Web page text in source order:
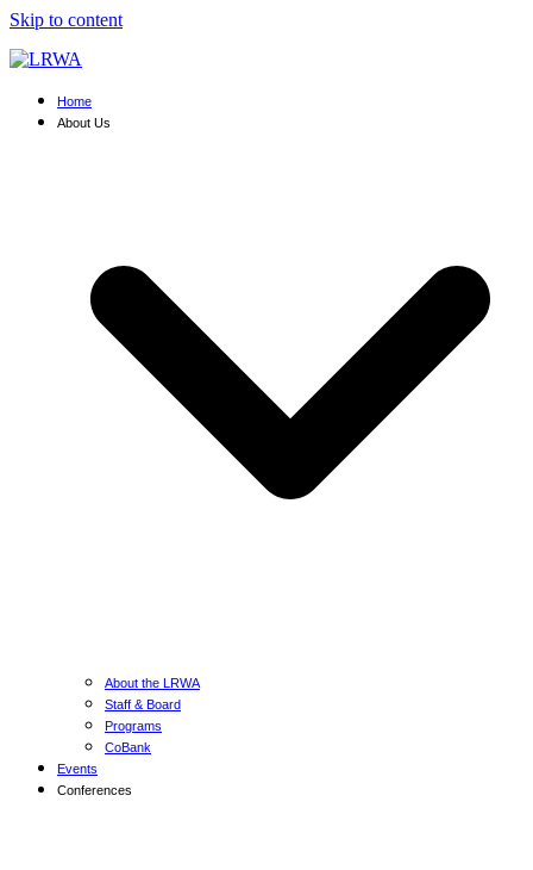
Skip to content
Home
About Us
About the LRWA
Staff & Board
Programs
CoBank
Events
Conferences